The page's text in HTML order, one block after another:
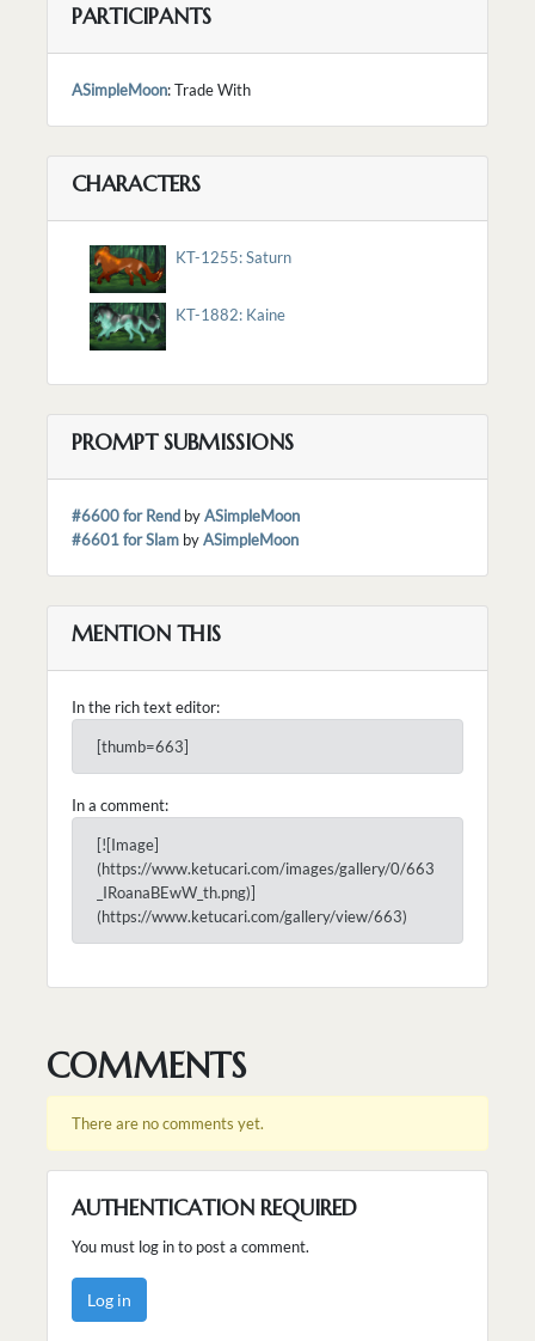
PARTICIPANTS
ASimpleMoon: Trade With
CHARACTERS
KT-1255: Saturn
KT-1882: Kaine
PROMPT SUBMISSIONS
#6600 for Rend byASimpleMoon
#6601 for Slam byASimpleMoon
MENTION THIS
In the rich text editor:
[thumb=663]
In a comment:
[![Image]
(https://www.ketucari.com/images/gallery/0/663
_IRoanaBEwW_th.png)]
(https://www.ketucari.com/gallery/view/663)
COMMENTS
There are no comments yet.
AUTHENTICATION REQUIRED
You must log in to post a comment.
Log in